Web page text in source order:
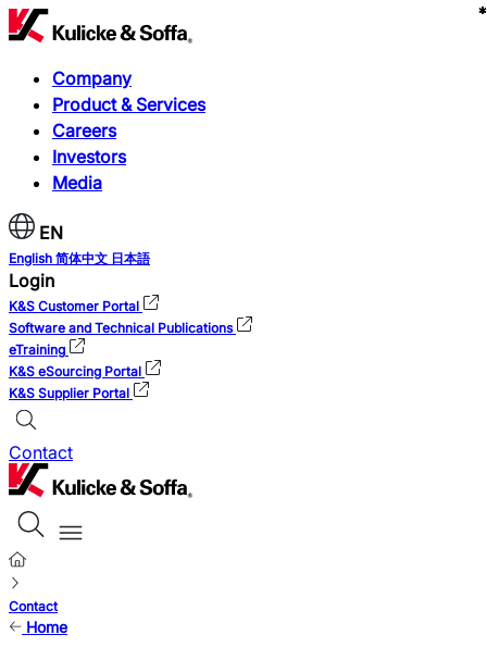
Company
Product & Services
Careers
Investors
Media
EN
English 简体中文 日本語
Login
K&S Customer Portal
Software and Technical Publications
eTraining
K&S eSourcing Portal
K&S Supplier Portal
Contact
Contact
Home
*
*
*
*
*
*
*
*
*